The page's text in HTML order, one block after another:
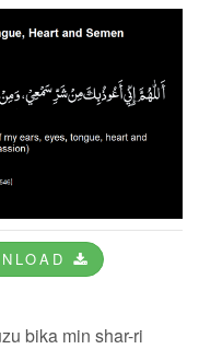
bika min shar-ri